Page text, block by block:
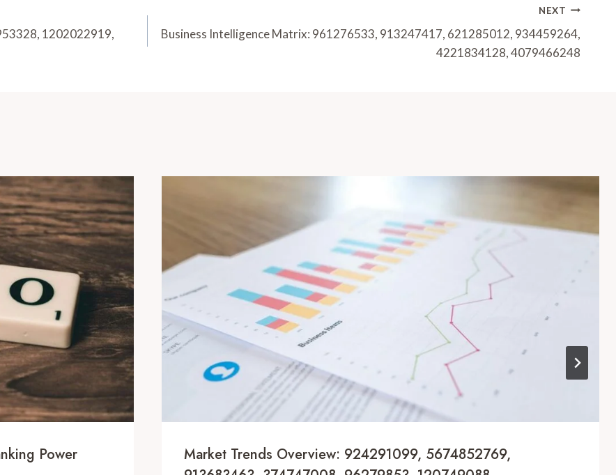
1202022919,
NEXT
Business Intelligence Matrix: 961276533, 913247417, 621285012, 934459264,
4221834128, 4079466248
Power
Market Trends Overview: 924291099, 5674852769,